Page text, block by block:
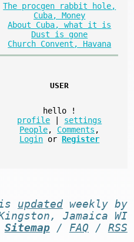
The procgen rabbit hole,
Cuba, Money
About Cuba, what it is
Dust is gone
Church Convent, Havana
USER
hello
!
profile
settings
People, Comments ,
Login or Register
updatedweekly by
Jamaica WI
Sitemap/ FAQ / RSS